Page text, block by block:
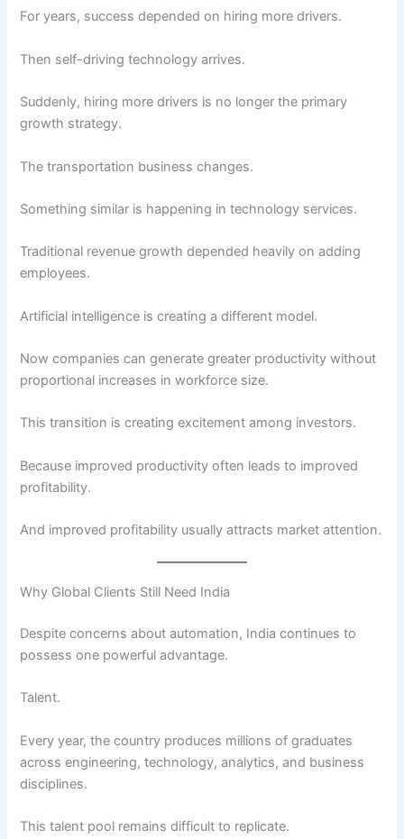
For years, success depended on hiring more drivers.
Then self-driving technology arrives.
Suddenly, hiring more drivers is no longer the primary
growth strategy.
The transportation business changes.
Something similar is happening in technology services.
Traditional revenue growth depended heavily on adding
employees.
Artificial intelligence is creating a different model.
Now companies can generate greater productivity without
proportional increases in workforce size.
This transition is creating excitement among investors.
Because improved productivity often leads to improved
profitability.
And improved profitability usually attracts market attention.
Why Global Clients Still Need India
Despite concerns about automation, India continues to
possess one powerful advantage.
Talent.
Every year, the country produces millions of graduates
across engineering, technology, analytics, and business
disciplines.
This talent pool remains difficult to replicate.